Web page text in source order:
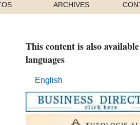
ARCHIVES
This content is also
languages
English